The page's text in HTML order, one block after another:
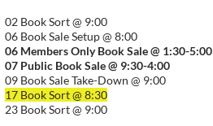
02 Book Sort @ 9:00
06 Book Sale Setup @ 8:00
06 Members Only Book Sale @ 1:30-5:00
07 Public Book Sale @ 9:30-4:00
09 Book Sale Take-Down @ 9:00
17 Book Sort @ 8:30
23 Book Sort @ 9:00